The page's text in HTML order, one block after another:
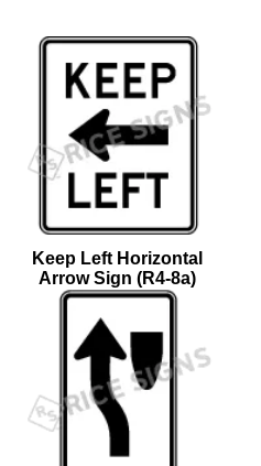
Keep Left Horizontal
Arrow Sign (R4-8a)